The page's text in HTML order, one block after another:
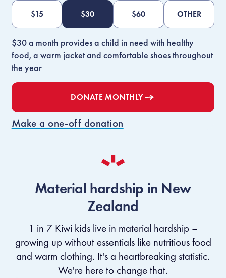
$15 $30 $60 OTHER
$30 a month provides a child in need with healthy
food, a warm jacket and comfortable shoes throughout
the year
DONATE MONTHLY
Make a one-off donation
Material hardship in New
Zealand
1 in 7 Kiwi kids live in material hardship –
growing up without essentials like nutritious food
and warm clothing. It's a heartbreaking statistic.
We're here to change that.